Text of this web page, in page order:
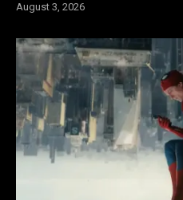
August 3, 2026